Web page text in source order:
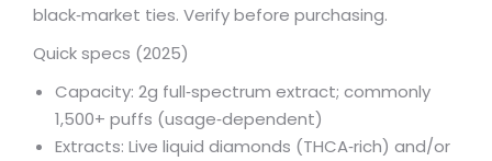
black‑market ties. Verify before purchasing.
Quick specs (2025)
Capacity: 2g full‑spectrum extract; commonly
1,500+ puffs (usage‑dependent)
Extracts: Live liquid diamonds (THCA‑rich) and/or